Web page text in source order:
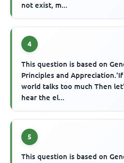
not exist, m...
4
This question is based on
Principles and
world talks too much Then
hear the el...
5
This question is based on